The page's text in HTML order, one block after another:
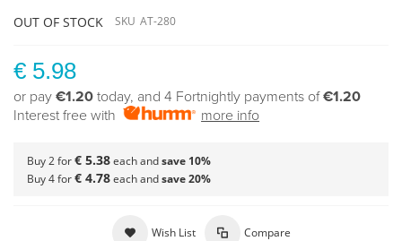
OUT OF STOCK
SKU AT-280
€ 5.98
or pay €1.20 today, and 4 Fortnightly payments of€1.20
Interest free with
more info
Buy 2 for€ 5.38each andsave 10%
Buy 4 for€ 4.78each andsave20%
Wish List Compare